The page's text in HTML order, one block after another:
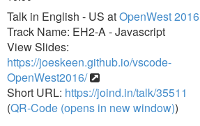
Talk in English - US atOpenWest 2016
Track Name: EH2-A - Javascript
View Slides:
https://joeskeen.github.io/vscode-
OpenWest2016/
Short URL: https://joind.in/talk/35511
(QR-Code (opens in new window))